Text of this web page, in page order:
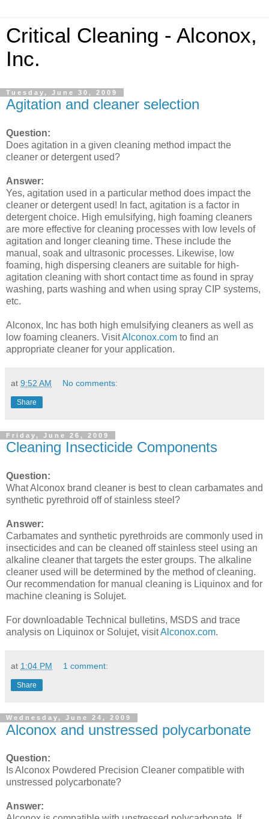
Critical Cleaning - Alconox,
Inc.
Tuesday, June 30, 2009
Agitation and cleaner selection
Question:
Does agitation in a given cleaning method impact the
cleaner or detergent used?
Answer:
Yes, agitation used in a particular method does impact the
cleaner or detergent used! In fact, agitation is a factor in
detergent choice. High emulsifying, high foaming cleaners
are more effective for cleaning processes with low levels of
agitation and longer cleaning time. These include the
manual, soak and ultrasonic processes. Likewise, low
foaming, high dispersing cleaners are suitable for high-
agitation cleaning with short contact time as found in spray
washing, parts washing and when using spray CIP systems,
etc.
Alconox, Inc has both high emulsifying cleaners as well as
low foaming cleaners. VisitAlconox.com to find an
appropriate cleaner for your application.
at 9:52 AM No comments:
Share
Friday, June 26, 2009
Cleaning Insecticide Components
Question:
What Alconox brand cleaner is best to clean carbamates and
synthetic pyrethroid off of stainless steel?
Answer:
Carbamates and synthetic pyrethroids are commonly used in
insecticides and can be cleaned off stainless steel using an
alkaline cleaner that targets the ester groups. The alkaline
cleaner used will be determined by the method of cleaning.
Our recommendation for manual cleaning is Liquinox and for
machine cleaning is Solujet.
For downloadable Technical bulletins, MSDS and trace
analysis on Liquinox or Solujet, visitAlconox.com.
at 1:04 PM 1 comment:
Share
Wednesday, June 24, 2009
Alconox and unstressed polycarbonate
Question:
Is Alconox Powdered Precision Cleaner compatible with
unstressed polycarbonate?
Answer: